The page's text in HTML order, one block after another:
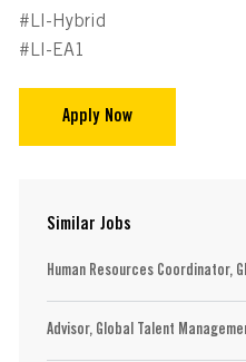
#LI-Hybrid
#LI-EA1
Apply Now
Similar Jobs
Human Resources Coordinator,
Advisor, Global Talent